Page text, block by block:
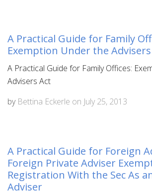
A Practical Guide for Family
Exemption Under the
A Practical Guide for Family Offices:
Advisers Act
by Bettina Eckerle on July 25, 2013
A Practical Guide for Foreign
Foreign Private Adviser
Registration With the Sec As
Adviser